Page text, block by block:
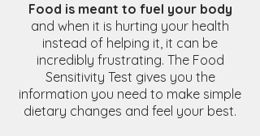
Food is meant to fuel your body
and when it is hurting your health
instead of helping it, it can be
incredibly frustrating. The Food
Sensitivity Test gives you the
information you need to make simple
dietary changes and feel your best.